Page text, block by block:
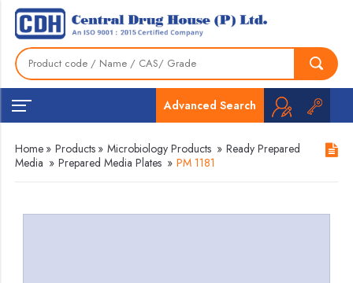
Advanced Search
Home » Products » Microbiology Products » Ready Prepared
Media » Prepared Media Plates » PM 1181